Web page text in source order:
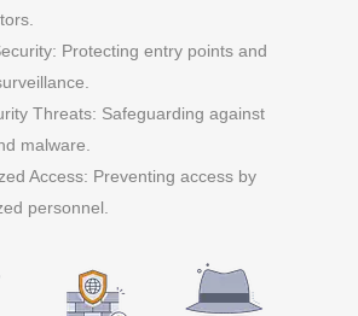
Protecting entry points and
Threats: Safeguarding against
malware.
Access: Preventing access by
personnel.